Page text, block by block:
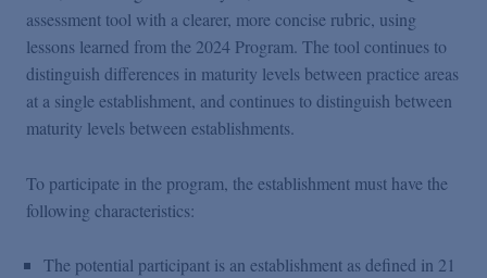
assessment tool with a clearer, more concise rubric, using
lessons learned from the 2024 Program. The tool continues to
distinguish differences in maturity levels between practice areas
at a single establishment, and continues to distinguish between
maturity levels between establishments.
To participate in the program, the establishment must have the
following characteristics:
The potential participant is an establishment as defined in 21